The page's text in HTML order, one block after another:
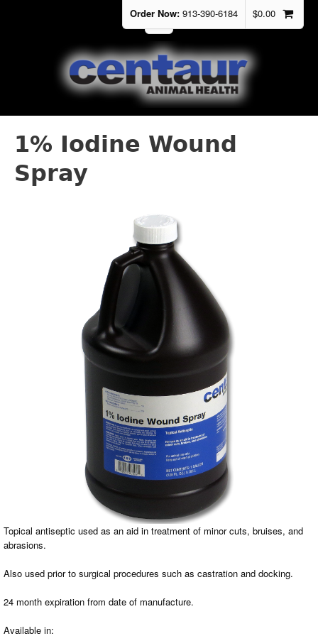
Order Now: 913-390-6184 $0.00
1% Iodine Wound
Spray
Topical antiseptic used as an aid in treatment of minor cuts, bruises, and
abrasions.
Also used prior to surgical procedures such as castration and docking.
24 month expiration from date of manufacture.
Available in: